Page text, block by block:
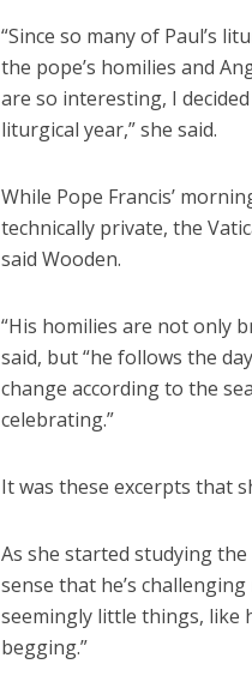
“Since so many of Paul’s
the pope’s homilies and
are so interesting, I
liturgical year,” she said.
While Pope Francis’
technically private, the
said Wooden.
“His homilies are not only
said, but “he follows the
change according to the
celebrating.”
It was these excerpts that
As she started studying the
sense that he’s
seemingly little things, like
begging.”